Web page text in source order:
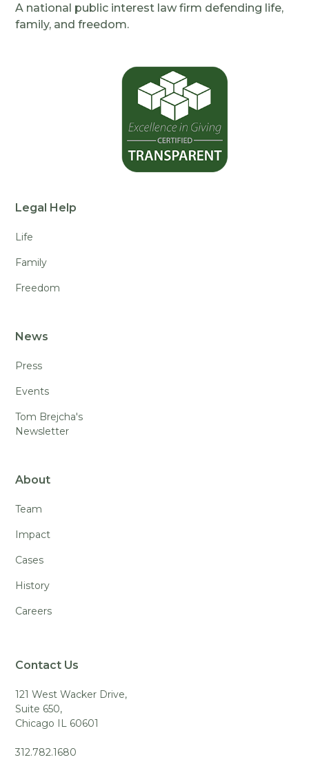
A national public interest law firm defending life,
family, and freedom.
Legal Help
Life
Family
Freedom
News
Press
Events
Tom Brejcha's
Newsletter
About
Team
Impact
Cases
History
Careers
Contact Us
121 West Wacker Drive,
Suite 650,
Chicago IL 60601
312.782.1680